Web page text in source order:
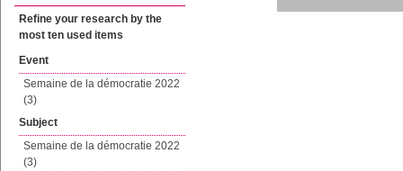
Refine your research by the
most ten used items
Event
Semaine de la démocratie 2022
(3)
Subject
Semaine de la démocratie 2022
(3)